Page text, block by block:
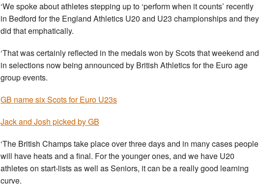
‘We spoke about athletes stepping up to ‘perform when it counts’ recently
in Bedford for the England Athletics U20 and U23 championships and they
did that emphatically.
‘That was certainly reflected in the medals won by Scots that weekend and
in selections now being announced by British Athletics for the Euro age
group events.
GB name six Scots for Euro U23s
Jack and Josh picked by GB
‘The British Champs take place over three days and in many cases people
will have heats and a final. For the younger ones, and we have U20
athletes on start-lists as well as Seniors, it can be a really good learning
curve.